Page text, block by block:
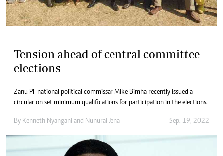
Tension ahead of central committee
elections
Zanu PF national political commissar Mike Bimha recently issued a
circular on set minimum qualifications for participation in the elections.
By Kenneth Nyangani and Nunurai Jena Sep. 19, 2022